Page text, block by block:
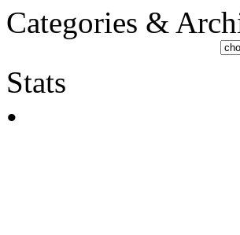
Categories &
Stats
•